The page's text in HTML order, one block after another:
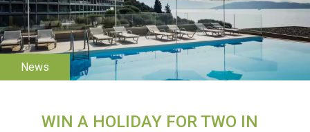
WIN A HOLIDAY FOR TWO IN